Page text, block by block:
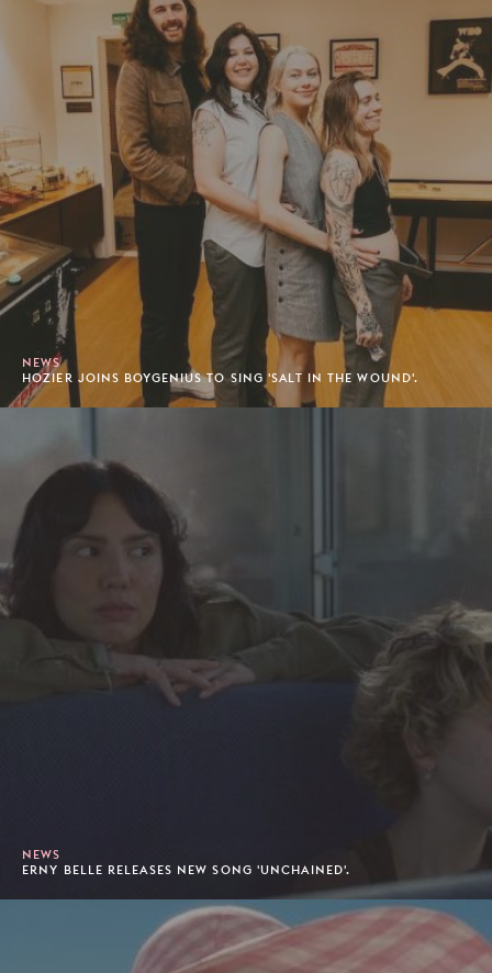
NEWS
HOZIER JOINS BOYGENIUS TO SING 'SALT IN THE WOUND'.
NEWS
ERNY BELLE RELEASES NEW SONG 'UNCHAINED'.